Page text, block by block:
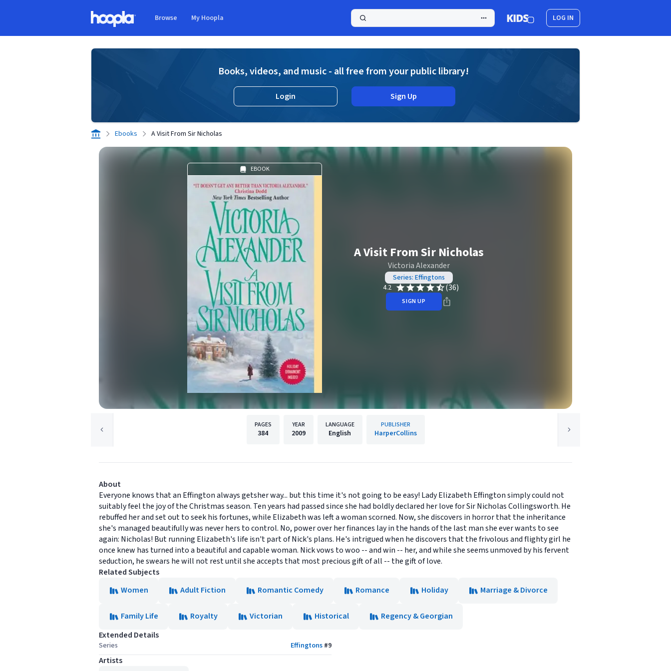
Browse My Hoopla LOG IN
Books, videos, and music - all free from your public library!
Login Sign Up
Ebooks A Visit From Sir Nicholas
EBOOK
A Visit From Sir Nicholas
Victoria Alexander
Series: Effingtons
4.2
(36)
SIGN UP
PAGES
384
YEAR
2009
LANGUAGE
English
PUBLISHER
HarperCollins
About
Everyone knows that an Effington always getsher way... but this time it's not going to be easy! Lady Elizabeth Effington simply could not
suitably feel the joy of the Christmas season. Ten years had passed since she had boldly declared her love for Sir Nicholas Collingsworth. He
rebuffed her and set out to seek his fortunes, while Elizabeth was left a woman scorned. Now, she discovers in horror that the inheritance
she's managed beautifully was never hers to control. No, power over her finances lay in the hands of the last man she ever wants to see
again: Nicholas! But running Elizabeth's life isn't part of Nick's plans. He's intrigued when he discovers that the frivolous and flighty girl he
once knew has turned into a beautiful and capable woman. Nick vows to woo -- and win -- her, and while she seems unmoved by his fervent
seduction, he swears he will not rest until she accepts that most precious gift of all -- the gift of love.
Related Subjects
Women
Adult Fiction Romantic Comedy Romance Holiday Marriage & Divorce
Family Life Royalty Victorian Historical
Regency & Georgian
Extended Details
Series Effingtons #9
Artists